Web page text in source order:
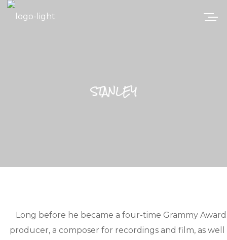
STANLEY
Long before he became a four-time Grammy
producer, a composer for recordings and film, as